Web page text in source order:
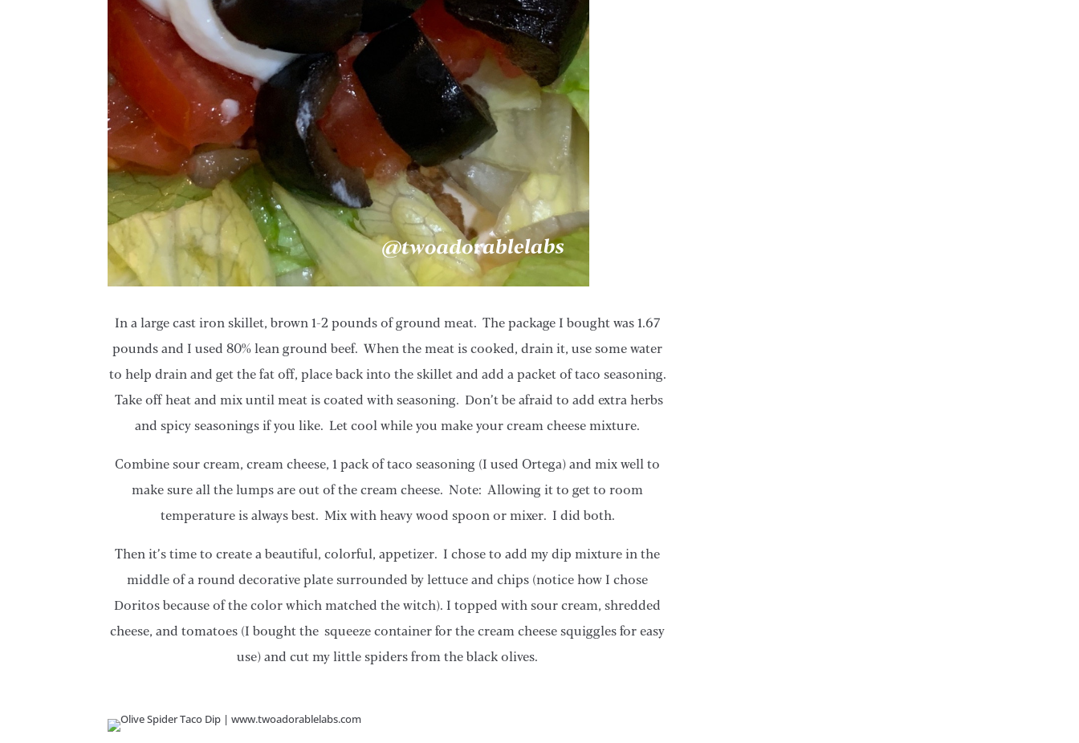
In a large cast iron skillet, brown 1-2 pounds of ground meat. The package I bought was 1.67
pounds and I used 80% lean ground beef. When the meat is cooked, drain it, use some water
to help drain and get the fat off, place back into the skillet and add a packet of taco seasoning.
Take off heat and mix until meat is coated with seasoning. Don’t be afraid to add extra herbs
and spicy seasonings if you like. Let cool while you make your cream cheese mixture.
Combine sour cream, cream cheese, 1 pack of taco seasoning (I used Ortega) and mix well to
make sure all the lumps are out of the cream cheese. Note: Allowing it to get to room
temperature is always best. Mix with heavy wood spoon or mixer. I did both.
Then it’s time to create a beautiful, colorful, appetizer. I chose to add my dip mixture in the
middle of a round decorative plate surrounded by lettuce and chips (notice how I chose
Doritos because of the color which matched the witch). I topped with sour cream, shredded
cheese, and tomatoes (I bought the squeeze container for the cream cheese squiggles for easy
use) and cut my little spiders from the black olives.